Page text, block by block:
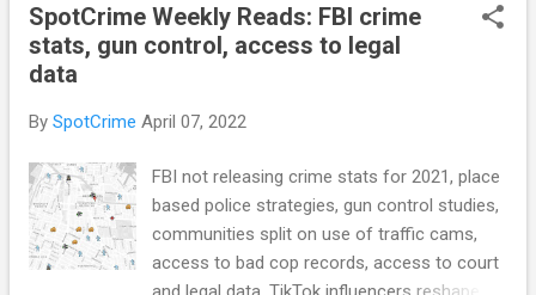
victims funding, Moore’s crime office ‘lost its
way,’ grantees say (The Daily Record) New
Solomon Releases Findings of JCPD Crime
Reported By Fulop Administration
(JerseyCityNJ.gov) Aurora closer to
creating internal police, fire oversight office
in wake of consent decree (Sentinel
SpotCrime Weekly Reads: FBI crime
stats, gun control, access to legal
data
By SpotCrime April 07, 2022
FBI not releasing crime stats for 2021, place
based police strategies, gun control studies,
communities split on use of traffic cams,
access to bad cop records, access to court